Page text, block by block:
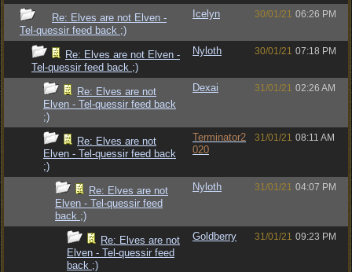
Re: Elves are not Elven -
Tel-quessir feed back ;)
Icelyn 30/01/21 06:26 PM
Re: Elves are not Elven -
Tel-quessir feed back ;)
Nyloth 30/01/21 07:18 PM
Re: Elves are not
Elven - Tel-quessir feed back
;)
Dexai 31/01/21 02:26 AM
Re: Elves are not
Elven - Tel-quessir feed back
;)
Terminator2
020
31/01/21 08:11 AM
Re: Elves are not
Elven - Tel-quessir feed
back ;)
Nyloth 31/01/21 04:07 PM
Re: Elves are not
Elven - Tel-quessir feed
back ;)
Goldberry 31/01/21 09:23 PM